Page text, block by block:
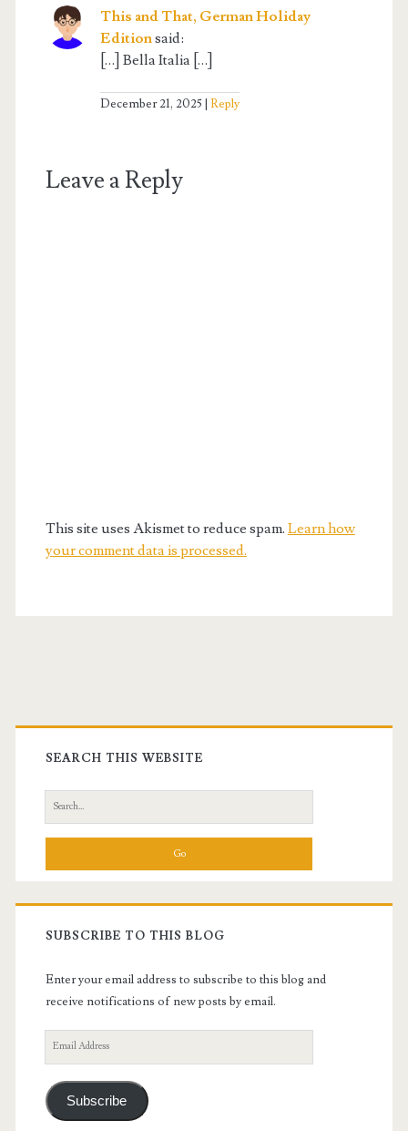
This and That, German Holiday
Editionsaid:
[…] Bella Italia […]
December 21, 2025 Reply
Leave a Reply
This site uses Akismet to reduce spam. Learn how
your comment data is processed.
Primary
Sidebar
SEARCH THIS WEBSITE
Search
for:
SUBSCRIBE TO THIS BLOG
Enter your email address to subscribe to this blog and
receive notifications of new posts by email.
Email
Address
Subscribe